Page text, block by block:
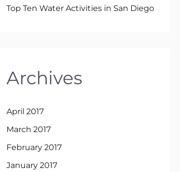
Top Ten Water Activities in San Diego
Archives
April 2017
March 2017
February 2017
January 2017